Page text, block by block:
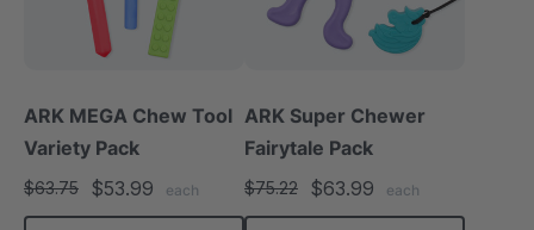
ARK MEGA Chew Tool
Variety Pack
$63.75 $53.99 each
ARK Super Chewer
Fairytale Pack
$75.22 $63.99 each